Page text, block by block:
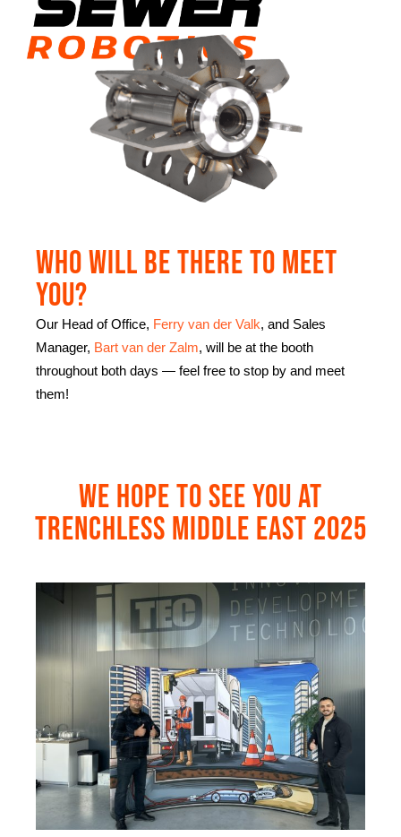
Who will be there to meet
you?
Our Head of Office, Ferry van der Valk, and Sales
Manager, Bart van der Zalm, will be at the booth
throughout both days — feel free to stop by and meet
them!
We hope to see you at
Trenchless Middle East 2025